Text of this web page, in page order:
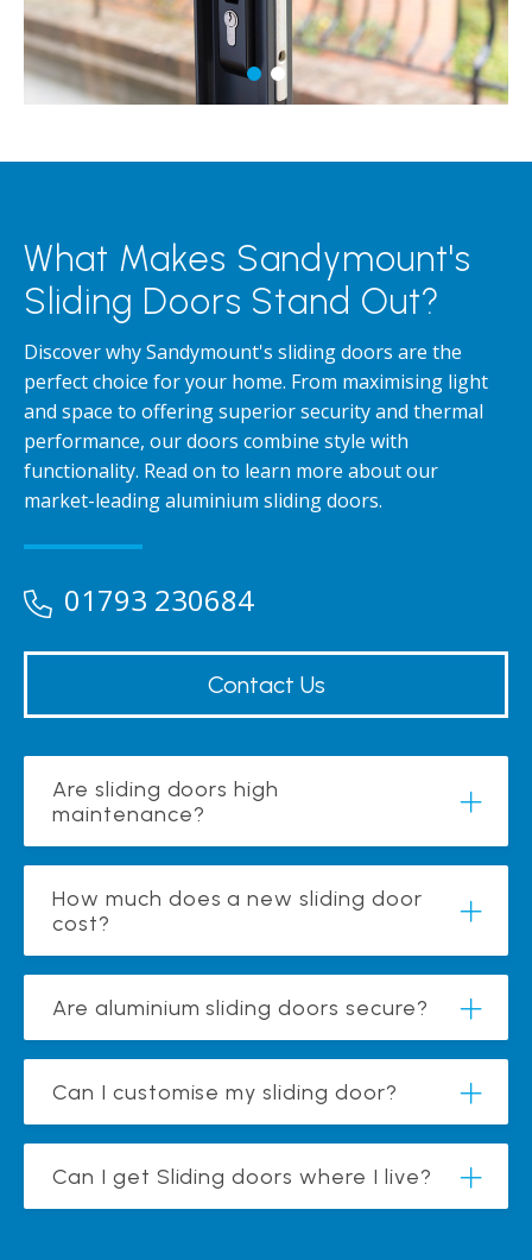
What Makes Sandymount's
Sliding Doors Stand Out?
Discover why Sandymount's sliding doors are the
perfect choice for your home. From maximising light
and space to offering superior security and thermal
performance, our doors combine style with
functionality. Read on to learn more about our
market-leading aluminium sliding doors.
01793 230684
Contact Us
Are sliding doors high
maintenance?
How much does a new sliding door
cost?
Are aluminium sliding doors secure?
Can I customise my sliding door?
Can I get Sliding doors where I live?